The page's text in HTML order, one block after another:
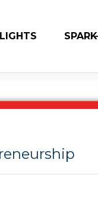
SPARK